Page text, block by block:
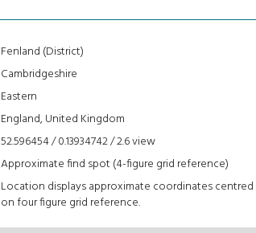
Fenland (District)
Cambridgeshire
Eastern
England, United Kingdom
52.596454 / 0.13934742 / 2.6view
Approximate find spot (4-figure grid reference)
Location displays approximate coordinates centred
on four figure grid reference.